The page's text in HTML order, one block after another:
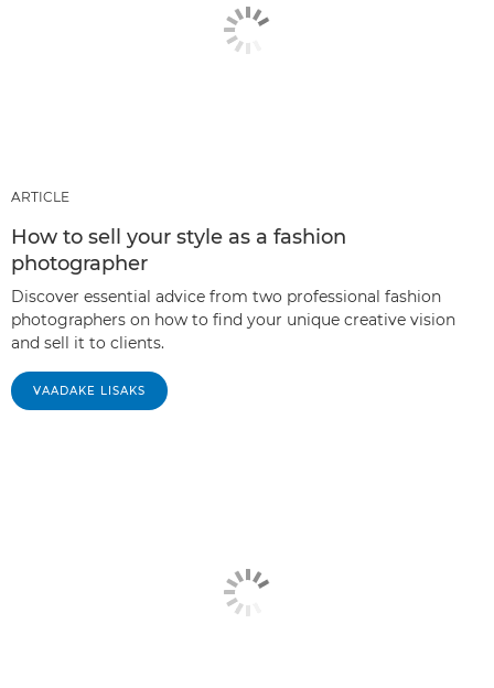
ARTICLE
How to sell your style as a fashion
photographer
Discover essential advice from two professional fashion
photographers on how to find your unique creative vision
and sell it to clients.
VAADAKE LISAKS